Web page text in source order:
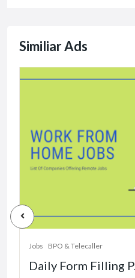
Similiar Ads
Jobs BPO & Telecaller
Daily Form Filling P...